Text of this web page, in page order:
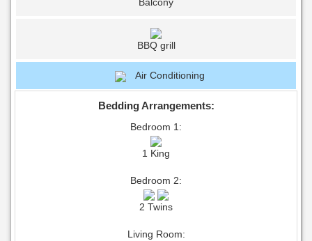
Balcony
BBQ grill
Air Conditioning
Bedding Arrangements:
Bedroom 1:
1 King
Bedroom 2:
2 Twins
Living Room: